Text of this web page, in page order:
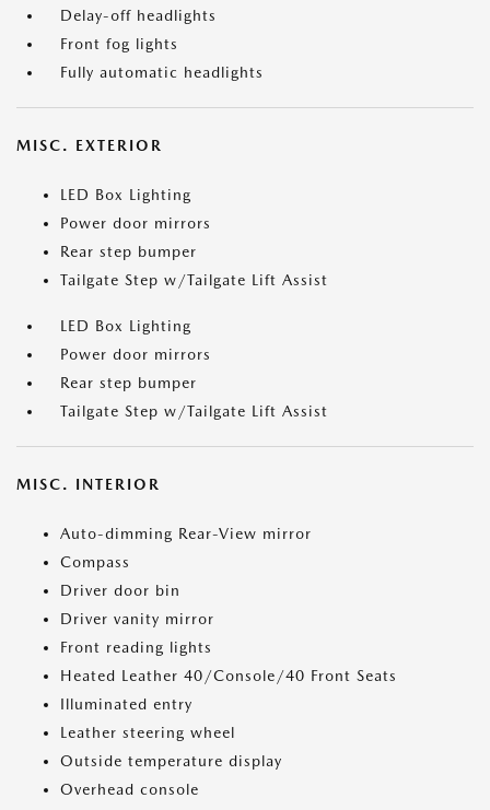
Delay-off headlights
Front fog lights
Fully automatic headlights
MISC. EXTERIOR
LED Box Lighting
Power door mirrors
Rear step bumper
Tailgate Step w/Tailgate Lift Assist
LED Box Lighting
Power door mirrors
Rear step bumper
Tailgate Step w/Tailgate Lift Assist
MISC. INTERIOR
Auto-dimming Rear-View mirror
Compass
Driver door bin
Driver vanity mirror
Front reading lights
Heated Leather 40/Console/40 Front Seats
Illuminated entry
Leather steering wheel
Outside temperature display
Overhead console